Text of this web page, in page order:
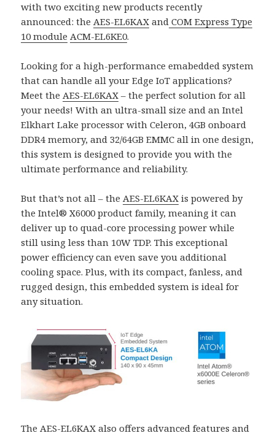
with two exciting new products recently
announced: theAES-EL6KAX and COM Express Type
10 module ACM-EL6KE0.
Looking for a high-performance emabedded system
that can handle all your Edge IoT applications?
Meet theAES-EL6KAX – the perfect solution for all
your needs! With an ultra-small size and an Intel
Elkhart Lake processor with Celeron, 4GB onboard
DDR4 memory, and 32/64GB EMMC all in one design,
this system is designed to provide you with the
ultimate performance and reliability.
But that’s not all – theAES-EL6KAX is powered by
the Intel® X6000 product family, meaning it can
deliver up to quad-core processing power while
still using less than 10W TDP. This exceptional
power efficiency can even save you additional
cooling space. Plus, with its compact, fanless, and
rugged design, this embedded system is ideal for
any situation.
The AES-EL6KAX also offers advanced features and